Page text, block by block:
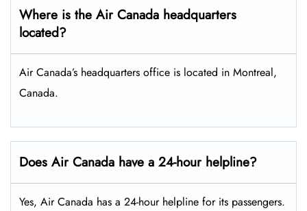
Where is the Air Canada headquarters
located?
Air Canada’s headquarters office is located in Montreal,
Canada.
Does Air Canada have a 24-hour helpline?
Yes, Air Canada has a 24-hour helpline for its passengers.